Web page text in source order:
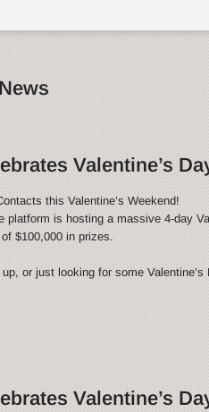
Valentine’s
this Valentine’s Weekend!
platform is hosting a massive 4-day
$100,000 in prizes.
or just looking for some
Valentine’s